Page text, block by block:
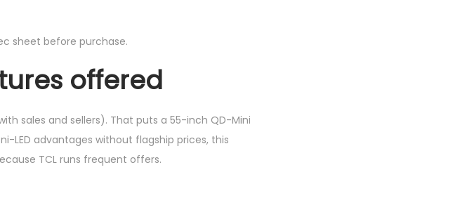
sheet before purchase.
offered
sales and sellers). That puts a 55-inch QD-Mini
LED advantages without flagship prices, this
TCL runs frequent offers.